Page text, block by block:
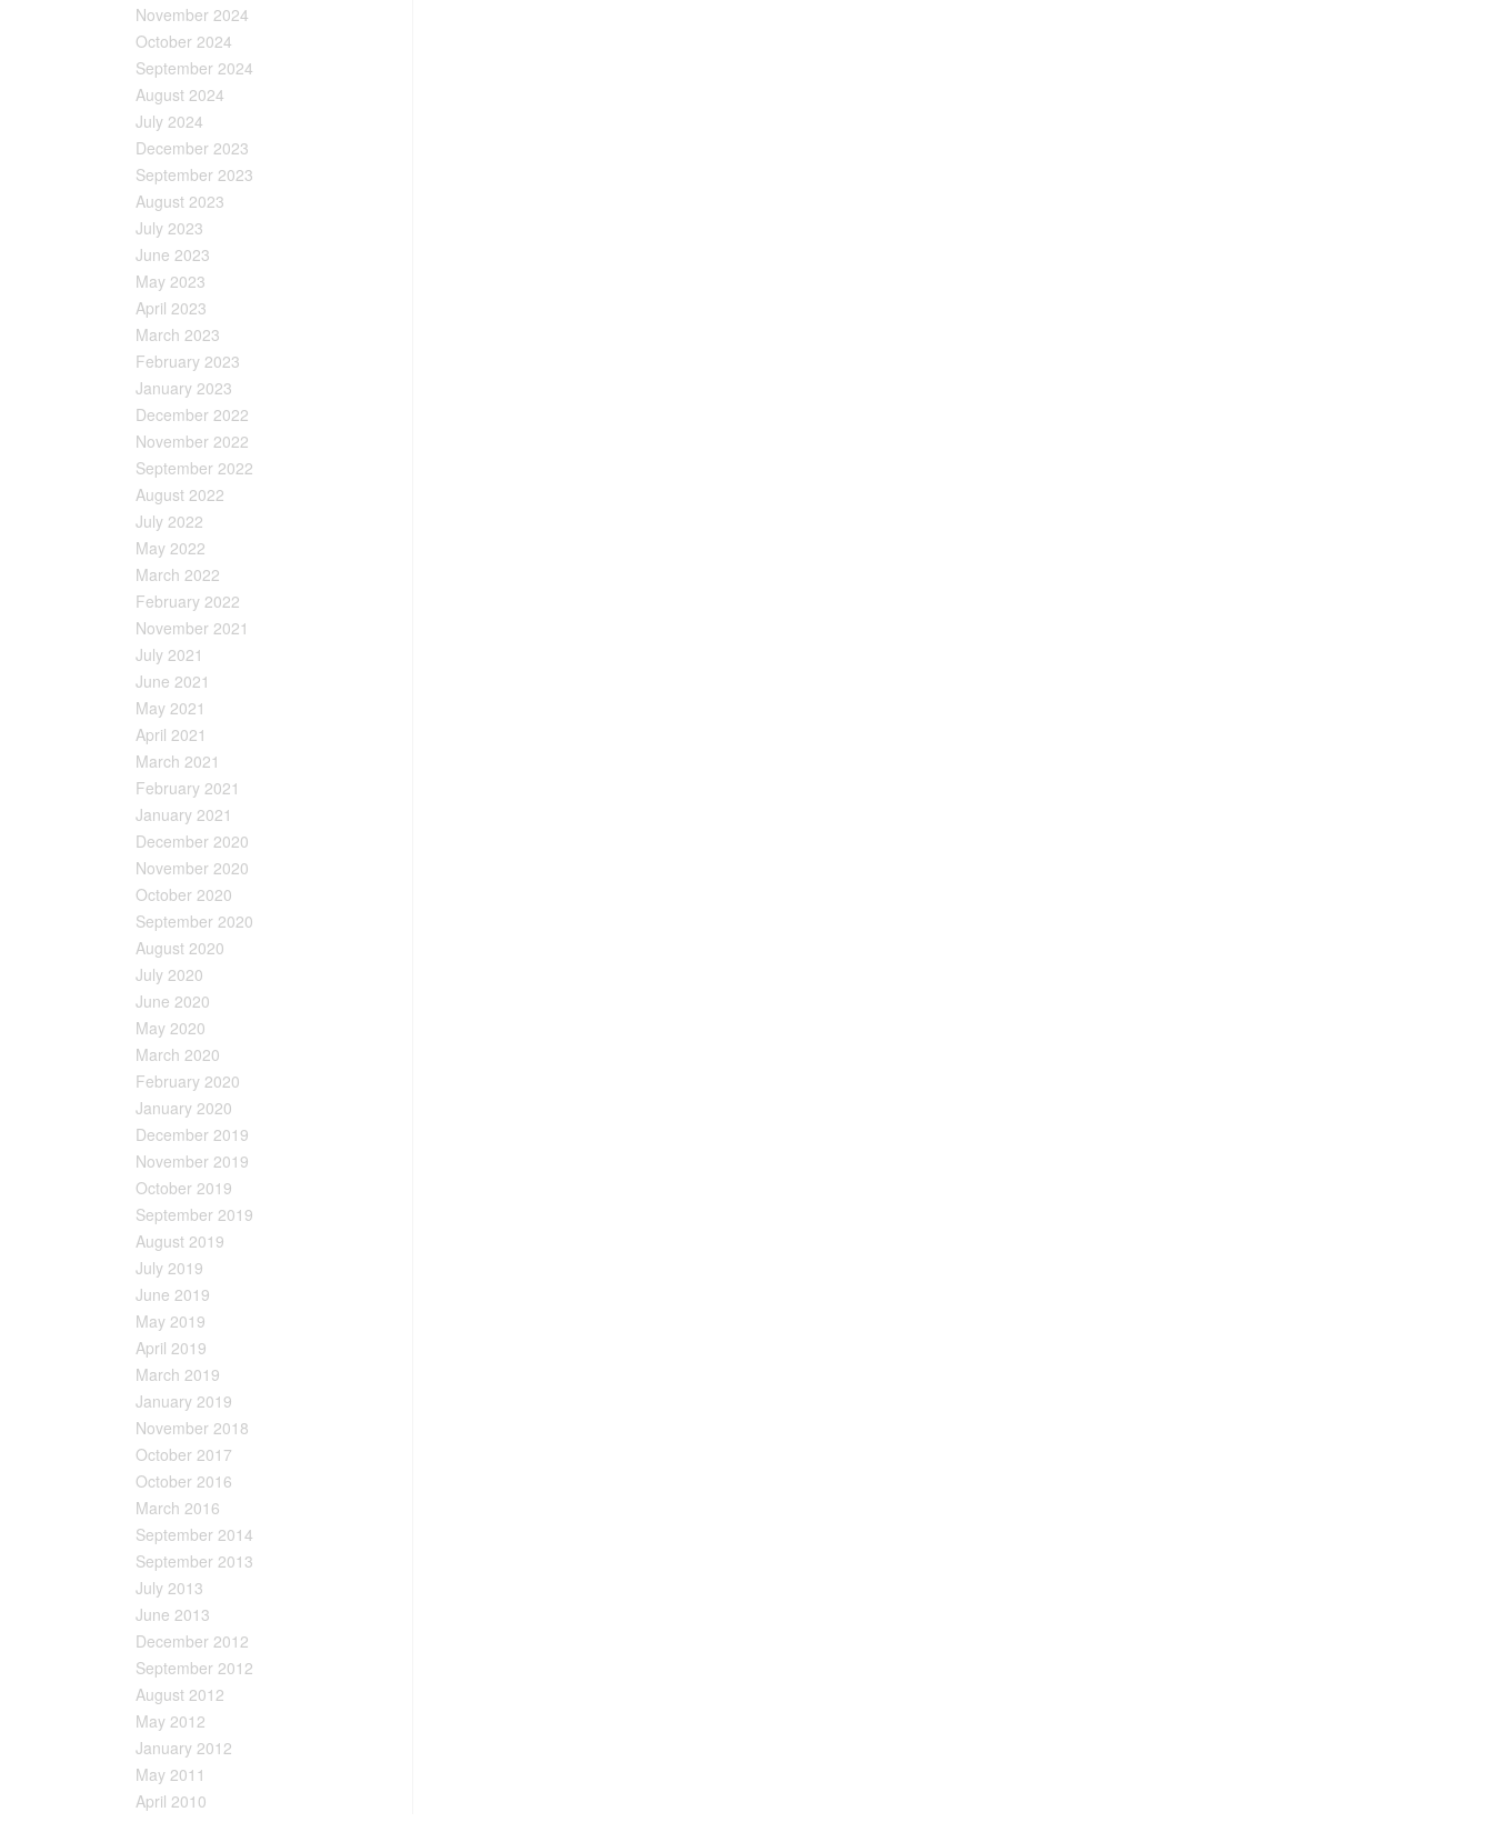
November 2024
October 2024
September 2024
August 2024
July 2024
December 2023
September 2023
August 2023
July 2023
June 2023
May 2023
April 2023
March 2023
February 2023
January 2023
December 2022
November 2022
September 2022
August 2022
July 2022
May 2022
March 2022
February 2022
November 2021
July 2021
June 2021
May 2021
April 2021
March 2021
February 2021
January 2021
December 2020
November 2020
October 2020
September 2020
August 2020
July 2020
June 2020
May 2020
March 2020
February 2020
January 2020
December 2019
November 2019
October 2019
September 2019
August 2019
July 2019
June 2019
May 2019
April 2019
March 2019
January 2019
November 2018
October 2017
October 2016
March 2016
September 2014
September 2013
July 2013
June 2013
December 2012
September 2012
August 2012
May 2012
January 2012
May 2011
April 2010